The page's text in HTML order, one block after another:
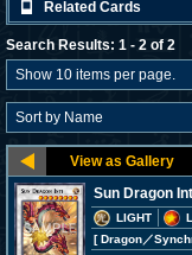
Related Cards
Search Results: 1 - 2 of 2
Sun Dragon
LIGHT
[ Dragon／